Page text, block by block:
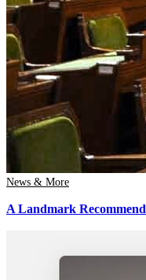
News & More
A Landmark